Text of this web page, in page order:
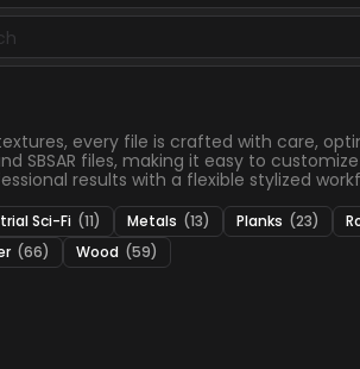
every file is crafted with care,
SBSAR files, making it easy to
results with a flexible stylized
Sci-Fi (11) Metals (13) Planks (23)
(66) Wood (59)